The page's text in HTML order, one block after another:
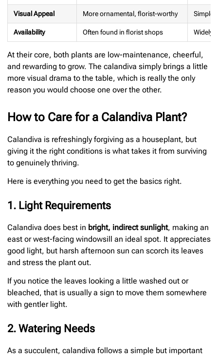
Visual Appeal More ornamental, florist-worthy
Availability Often found in florist shops Widely
At their core, both plants are low-maintenance, cheerful,
and rewarding to grow. The calandiva simply brings a little
more visual drama to the table, which is really the only
reason you would choose one over the other.
How to Care for a Calandiva Plant?
Calandiva is refreshingly forgiving as a houseplant, but
giving it the right conditions is what takes it from surviving
to genuinely thriving.
Here is everything you need to get the basics right.
1. Light Requirements
Calandiva does best in bright, indirect sunlight, making an
east or west-facing windowsill an ideal spot. It appreciates
good light, but harsh afternoon sun can scorch its leaves
and stress the plant out.
If you notice the leaves looking a little washed out or
bleached, that is usually a sign to move them somewhere
with gentler light.
2. Watering Needs
As a succulent, calandiva follows a simple but important